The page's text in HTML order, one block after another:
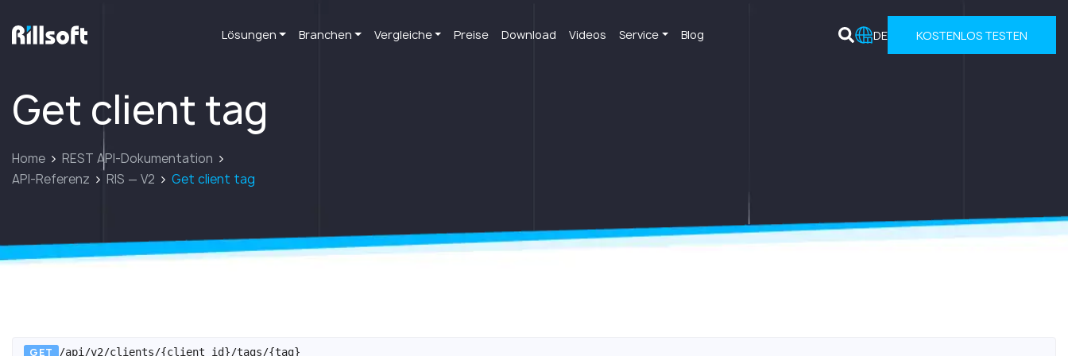
Lösungen Branchen Vergleiche Preise Download Videos Service Blog DE KOSTENLOS TESTEN
Get client tag
Home
REST API-Dokumentation
API-Referenz
RIS — V2 Get client tag
GET /api/v2/clients/{client_id}/tags/{tag}